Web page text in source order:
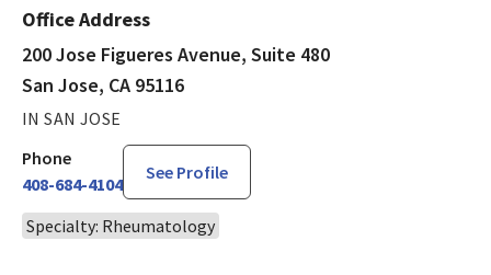
Office Address
200 Jose Figueres Avenue, Suite 480
San Jose, CA 95116
IN SAN JOSE
Phone
408-684-4104
See Profile
Specialty: Rheumatology